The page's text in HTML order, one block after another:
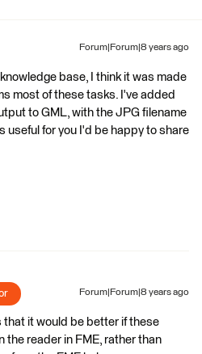
Forum|Forum|8 years ago
base, I think it was made
most of these tasks. I've added
to GML, with the JPG filename
useful for you I'd be happy to share
Forum|Forum|8 years ago
it would be better if these
the reader in FME, rather than